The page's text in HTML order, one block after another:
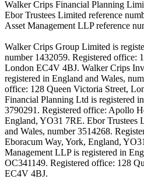
Walker Crips Financial Planning
Ebor Trustees Limited reference
Asset Management LLP reference
Walker Crips Group Limited is
number 1432059. Registered office:
London EC4V 4BJ. Walker Crips
registered in England and Wales,
office: 128 Queen Victoria Street,
Financial Planning Ltd is registered
3790291. Registered office: Apollo
England, YO31 7RE. Ebor Trustees
and Wales, number 3514268.
Eboracum Way, York, England,
Management LLP is registered in
OC341149. Registered office: 128
EC4V 4BJ.